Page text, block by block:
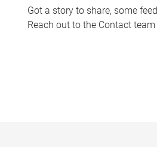
Got a story to share, some
Reach out to the Contact